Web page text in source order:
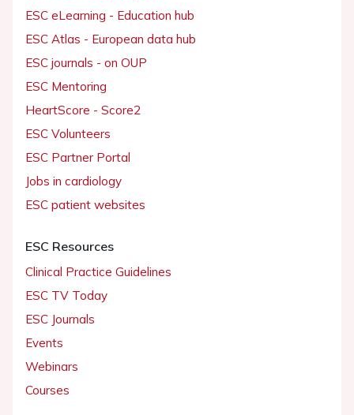
ESC eLearning - Education hub
ESC Atlas - European data hub
ESC journals - on OUP
ESC Mentoring
HeartScore - Score2
ESC Volunteers
ESC Partner Portal
Jobs in cardiology
ESC patient websites
ESC Resources
Clinical Practice Guidelines
ESC TV Today
ESC Journals
Events
Webinars
Courses